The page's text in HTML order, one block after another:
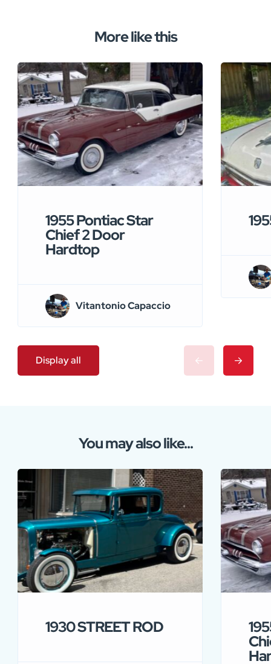
More like this
1955 Pontiac Star
Chief 2 Door
Hardtop
Vitantonio Capaccio
Display all
You may also like...
1930 STREET ROD